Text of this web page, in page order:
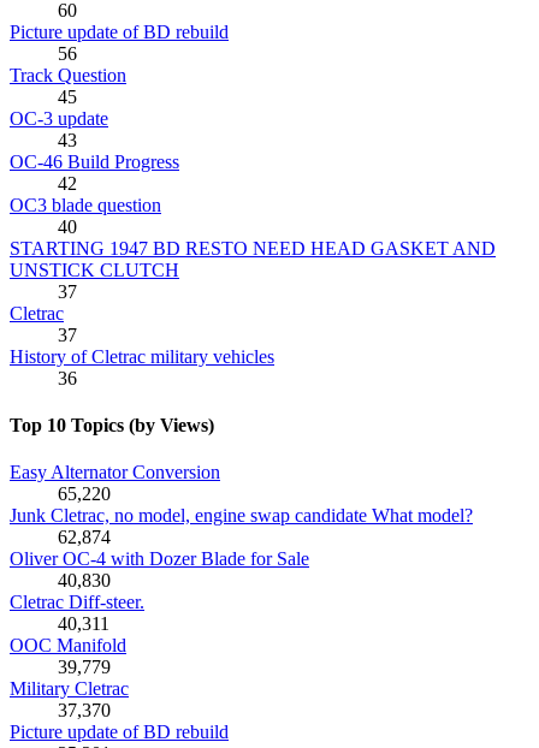
60
Picture update of BD rebuild
56
Track Question
45
OC-3 update
43
OC-46 Build Progress
42
OC3 blade question
40
STARTING 1947 BD RESTO NEED HEAD GASKET AND
UNSTICK CLUTCH
37
Cletrac
37
History of Cletrac military vehicles
36
Top 10 Topics (by Views)
Easy Alternator Conversion
65,220
Junk Cletrac, no model, engine swap candidate What model?
62,874
Oliver OC-4 with Dozer Blade for Sale
40,830
Cletrac Diff-steer.
40,311
OOC Manifold
39,779
Military Cletrac
37,370
Picture update of BD rebuild